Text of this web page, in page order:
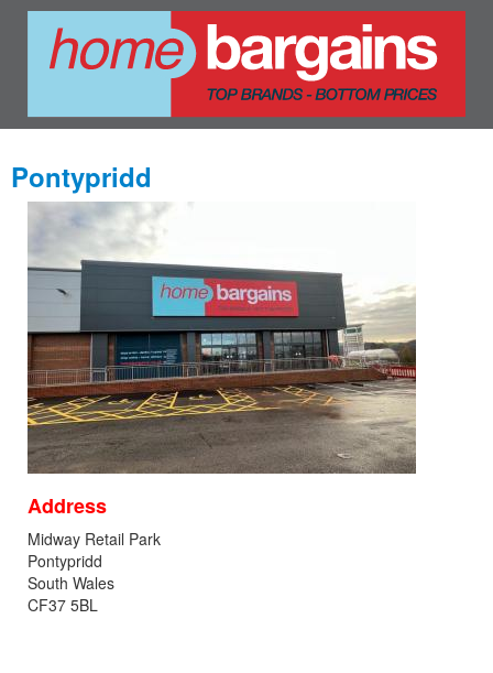
Pontypridd
Address
Midway Retail Park
Pontypridd
South Wales
CF37 5BL